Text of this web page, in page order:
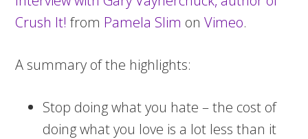
Crush It! from Pamela Slim onVimeo.
A summary of the highlights:
Stop doing what you hate – the cost of
doing what you love is a lot less than it